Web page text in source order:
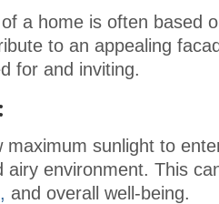
a home is often based
to an appealing
for and inviting.
maximum sunlight to
airy environment. This
, and overall well-being.